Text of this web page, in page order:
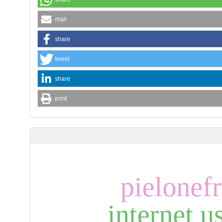
mail
share
tweet
share
print
internet